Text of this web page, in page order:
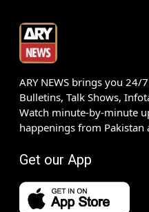
ARY NEWS brings you 24/
Bulletins, Talk Shows,
Watch minute-by-minute
happenings from
Get our App